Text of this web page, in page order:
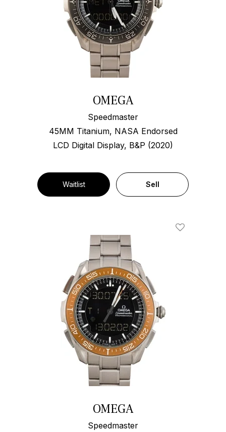
OMEGA
Speedmaster
45MM Titanium, NASA Endorsed
LCD Digital Display, B&P (2020)
Waitlist Sell
Add To
OMEGA
Speedmaster